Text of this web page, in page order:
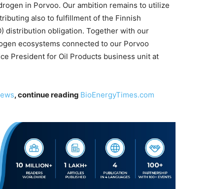
in Porvoo. Our ambition remains to utilize
also to fulfillment of the Finnish
distribution obligation. Together with our
ecosystems connected to our Porvoo
President for Oil Products business unit at
, continue reading BioEnergyTimes.com